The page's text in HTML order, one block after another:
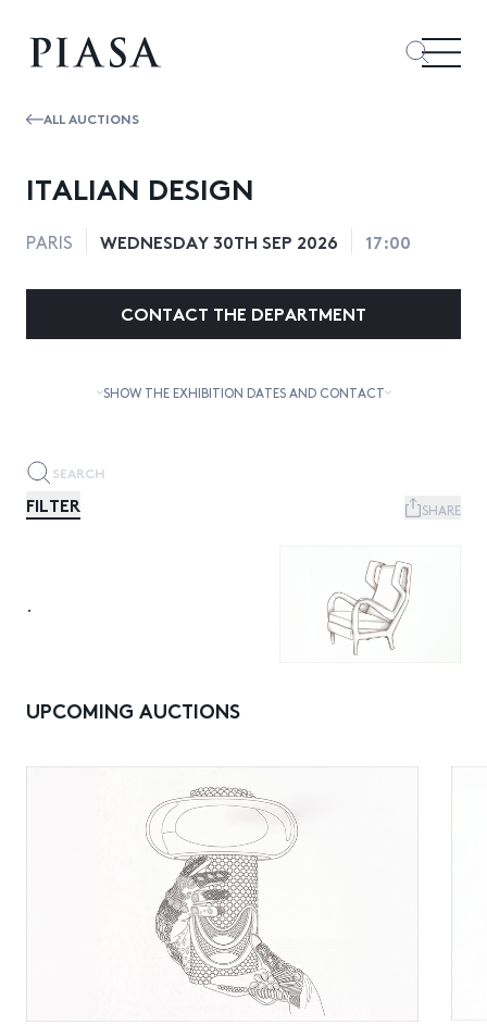
ALL AUCTIONS
ITALIAN DESIGN
PARIS WEDNESDAY 30TH SEP 2026 17:00
CONTACT THE DEPARTMENT
SHOW THE EXHIBITION DATES AND CONTACT
FILTER SHARE
.
UPCOMING AUCTIONS